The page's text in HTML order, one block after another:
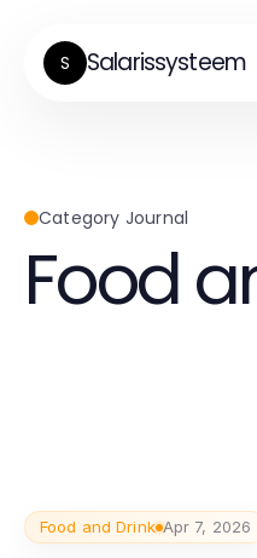
S Salarissysteem
Category Journal
Food
Food and Drink Apr 7, 2026